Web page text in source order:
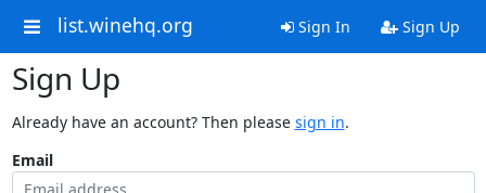
list.winehq.org Sign In Sign Up
Sign Up
Already have an account? Then please sign in.
Email